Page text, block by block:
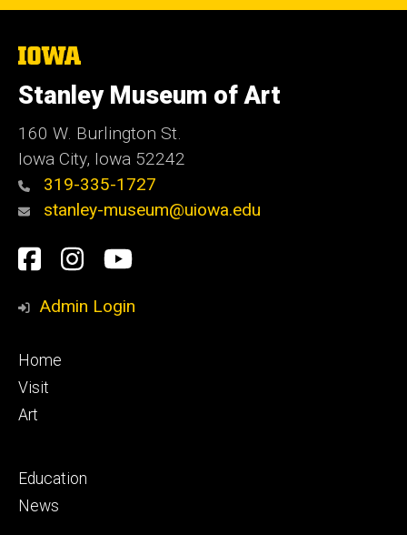
The
of
Iowa
Stanley Museum of Art
160 W. Burlington St.
Iowa City, Iowa 52242
319-335-1727
stanley-museum@uiowa.edu
Social
Media
Facebook
Instagram
YouTube
Admin Login
Footer
primary
Home
Visit
Art
Footer
secondary
Education
News